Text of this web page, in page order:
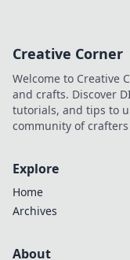
Creative Corner
Welcome to Creative
and crafts. Discover
tutorials, and tips to
community of
Explore
Home
Archives
About